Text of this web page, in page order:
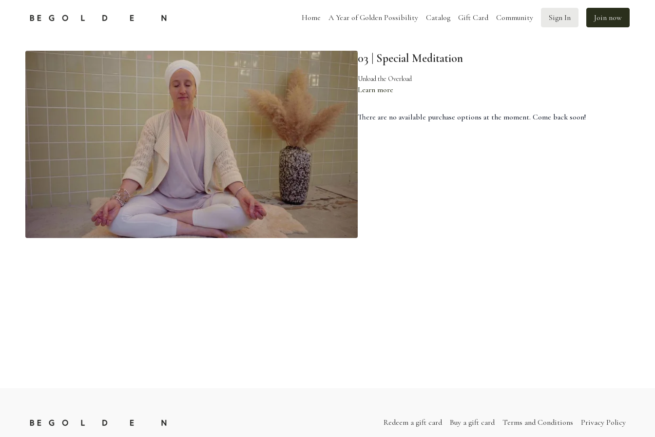
Home A Year of Golden Possibility Catalog Gift Card Community Sign In Join now
03 | Special Meditation
Unload the Overload
Learn more
There are no available purchase options at the moment. Come back soon!
Redeem a gift card Buy a gift card Terms and Conditions Privacy Policy